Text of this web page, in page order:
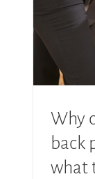
Why
Why
back
what